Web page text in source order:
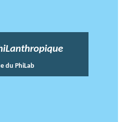
du PhiLab